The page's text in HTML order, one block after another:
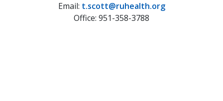
Email: t.scott@ruhealth.org
Office: 951-358-3788